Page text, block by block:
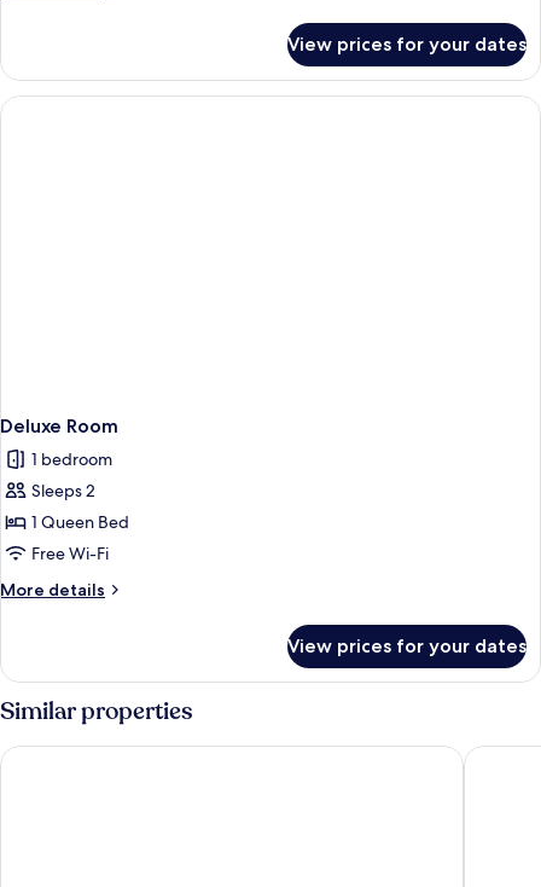
Room
View prices for your dates
Deluxe Room
1 bedroom
Sleeps 2
1 Queen Bed
Free Wi-Fi
More details
More
Room
View prices for your dates
Similar properties
Keenan Living Luxe Seturan Hotel O